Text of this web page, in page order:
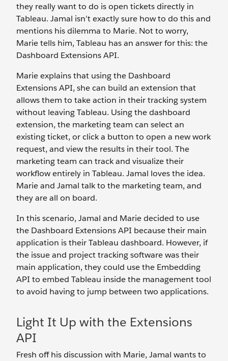
they really want to do is open tickets directly in
Tableau. Jamal isn’t exactly sure how to do this and
mentions his dilemma to Marie. Not to worry,
Marie tells him, Tableau has an answer for this: the
Dashboard Extensions API.
Marie explains that using the Dashboard
Extensions API, she can build an extension that
allows them to take action in their tracking system
without leaving Tableau. Using the dashboard
extension, the marketing team can select an
existing ticket, or click a button to open a new work
request, and view the results in their tool. The
marketing team can track and visualize their
workflow entirely in Tableau. Jamal loves the idea.
Marie and Jamal talk to the marketing team, and
they are all on board.
In this scenario, Jamal and Marie decided to use
the Dashboard Extensions API because their main
application is their Tableau dashboard. However, if
the issue and project tracking software was their
main application, they could use the Embedding
API to embed Tableau inside the management tool
to avoid having to jump between two applications.
Light It Up with the Extensions
API
Fresh off his discussion with Marie, Jamal wants to